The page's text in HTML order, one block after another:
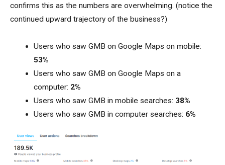
confirms this as the numbers are overwhelming. (notice the
continued upward trajectory of the business?)
Users who saw GMB on Google Maps on mobile:
53%
Users who saw GMB on Google Maps on a
computer: 2%
Users who saw GMB in mobile searches: 38%
Users who saw GMB in computer searches: 6%